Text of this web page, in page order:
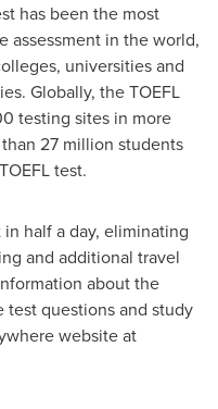
has been the most
assessment in the world,
universities and
Globally, the TOEFL
testing sites in more
27 million students
test.
half a day, eliminating
and additional travel
about the
test questions and study
website at